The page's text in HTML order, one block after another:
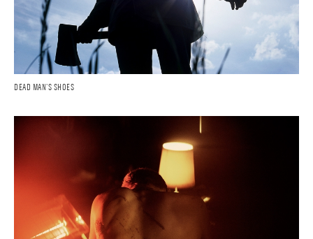
DEAD MAN'S SHOES